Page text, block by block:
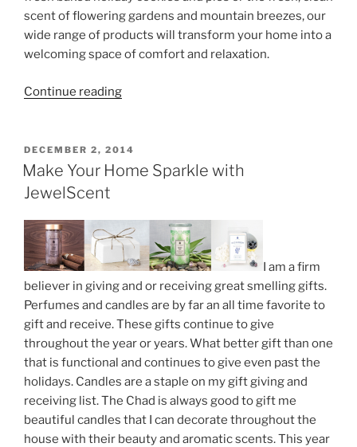
scent of flowering gardens and mountain breezes, our
wide range of products will transform your home into a
welcoming space of comfort and relaxation.
Continue reading“Jackpot
Jewelry
Inside”
POSTED
ON
DECEMBER 2, 2014
Make Your Home Sparkle with
JewelScent
I am a firm
believer in giving and or receiving great smelling gifts.
Perfumes and candles are by far an all time favorite to
gift and receive. These gifts continue to give
throughout the year or years. What better gift than one
that is functional and continues to give even past the
holidays. Candles are a staple on my gift giving and
receiving list. The Chad is always good to gift me
beautiful candles that I can decorate throughout the
house with their beauty and aromatic scents. This year